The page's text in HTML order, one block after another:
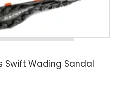
Swift Wading Sandal